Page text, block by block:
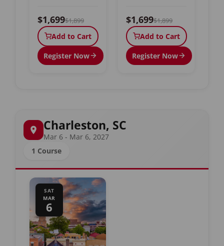
$1,699$1,899
Add to Cart
Register Now
$1,699$1,899
Add to Cart
Register Now
Charleston, SC
Mar 6 - Mar 6, 2027
1 Course
SAT
MAR
6